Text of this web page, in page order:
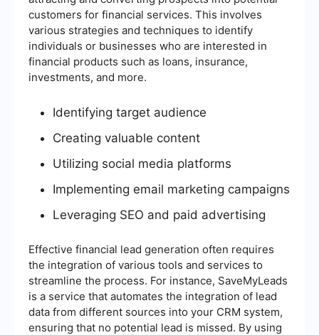
customers for financial services. This involves
various strategies and techniques to identify
individuals or businesses who are interested in
financial products such as loans, insurance,
investments, and more.
Identifying target audience
Creating valuable content
Utilizing social media platforms
Implementing email marketing campaigns
Leveraging SEO and paid advertising
Effective financial lead generation often requires
the integration of various tools and services to
streamline the process. For instance, SaveMyLeads
is a service that automates the integration of lead
data from different sources into your CRM system,
ensuring that no potential lead is missed. By using